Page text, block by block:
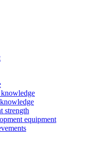
strength
equipment